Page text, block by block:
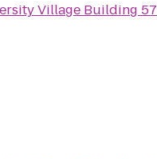
Village Building 57